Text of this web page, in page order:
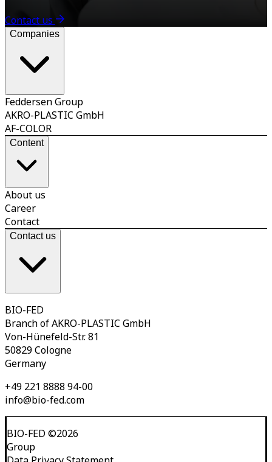
Contact us
Companies
Feddersen Group
AKRO-PLASTIC GmbH
AF-COLOR
Content
About us
Career
Contact
Contact us
BIO-FED
Branch of AKRO-PLASTIC GmbH
Von-Hünefeld-Str. 81
50829 Cologne
Germany
+49 221 8888 94-00
info@bio-fed.com
BIO-FED ©2026
Group